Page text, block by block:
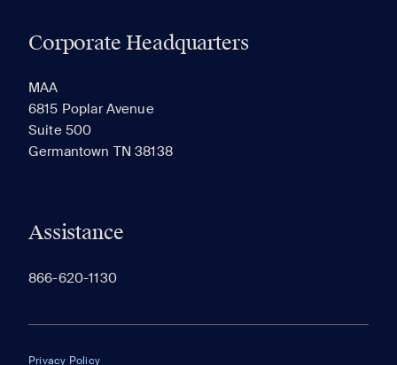
Corporate Headquarters
MAA
6815 Poplar Avenue
Suite 500
Germantown TN 38138
Assistance
866-620-1130
Privacy Policy
RECENTLY VIEWED SAVED
appear here.